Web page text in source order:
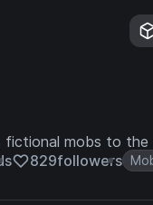
mobs to the
829followers